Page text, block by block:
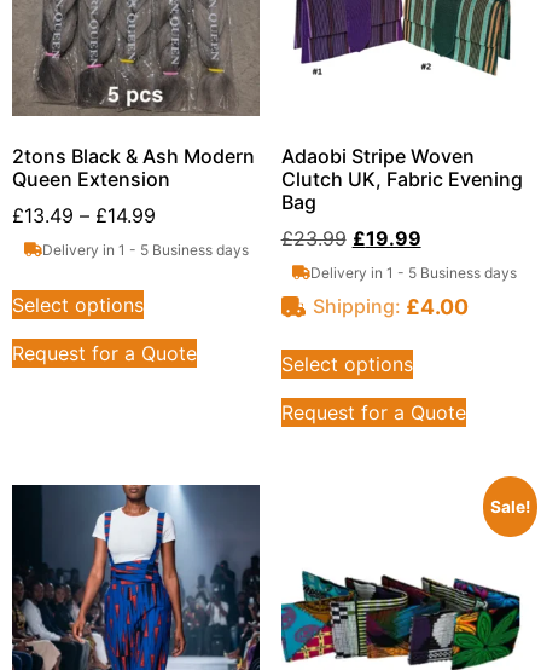
2tons Black & Ash Modern
Queen Extension
£13.49 – £14.99
Delivery in 1 - 5 Business days
Select options
Request for a Quote
Adaobi Stripe Woven
Clutch UK, Fabric Evening
Bag
£23.99 £19.99
Delivery in 1 - 5 Business days
Shipping: £4.00
Select options
Request for a Quote
Sale!